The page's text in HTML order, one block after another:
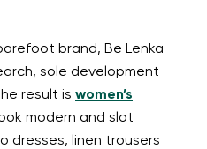
brand, Be Lenka
sole development
result is women’s
modern and slot
dresses, linen trousers